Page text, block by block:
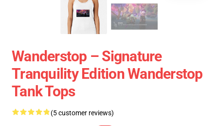
Wanderstop – Signature
Tranquility Edition Wanderstop
Tank Tops
(5 customer reviews)